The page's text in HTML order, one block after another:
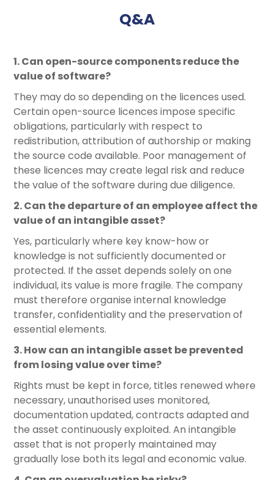
Q&A
1. Can open-source components reduce the
value of software?
They may do so depending on the licences used.
Certain open-source licences impose specific
obligations, particularly with respect to
redistribution, attribution of authorship or making
the source code available. Poor management of
these licences may create legal risk and reduce
the value of the software during due diligence.
2. Can the departure of an employee affect the
value of an intangible asset?
Yes, particularly where key know-how or
knowledge is not sufficiently documented or
protected. If the asset depends solely on one
individual, its value is more fragile. The company
must therefore organise internal knowledge
transfer, confidentiality and the preservation of
essential elements.
3. How can an intangible asset be prevented
from losing value over time?
Rights must be kept in force, titles renewed where
necessary, unauthorised uses monitored,
documentation updated, contracts adapted and
the asset continuously exploited. An intangible
asset that is not properly maintained may
gradually lose both its legal and economic value.